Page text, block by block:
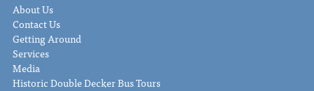
About Us
Contact Us
Getting Around
Services
Media
Historic Double Decker Bus Tours